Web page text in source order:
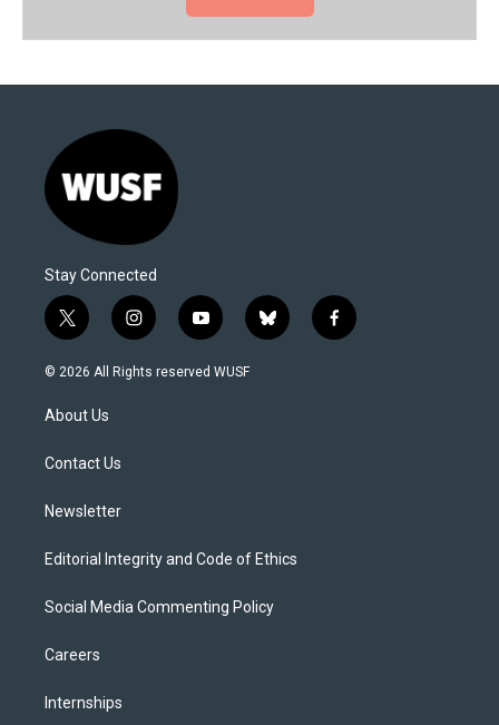
Stay Connected
t
w
i
t
e
i
n
s
y
o
u
b
l
f
a
© 2026 All Rights reserved WUSF
About Us
Contact Us
Newsletter
Editorial Integrity and Code of Ethics
Social Media Commenting Policy
Careers
Internships